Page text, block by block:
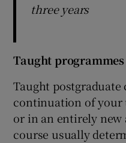
three years
Taught programmes
Taught postgraduate
continuation of your
or in an entirely new
course usually